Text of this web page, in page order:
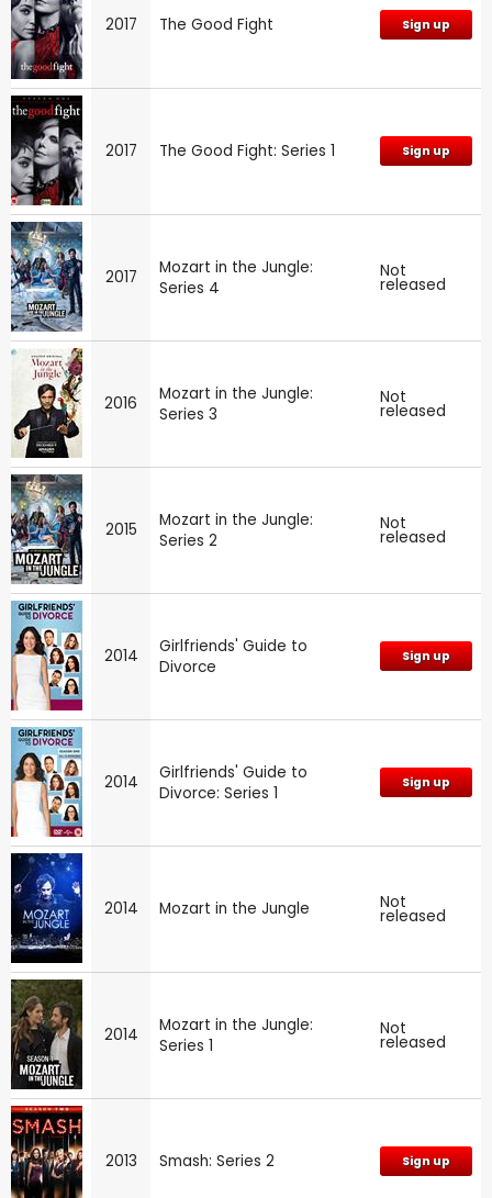
2017 The Good Fight Sign up
2017 The Good Fight: Series 1 Sign up
2017
Mozart in the Jungle:
Series 4
Not
released
2016
Mozart in the Jungle:
Series 3
Not
released
2015
Mozart in the Jungle:
Series 2
Not
released
2014
Girlfriends' Guide to
Divorce
Sign up
2014
Girlfriends' Guide to
Divorce: Series 1
Sign up
2014 Mozart in the Jungle Not
released
2014
Mozart in the Jungle:
Series 1
Not
released
2013 Smash: Series 2 Sign up